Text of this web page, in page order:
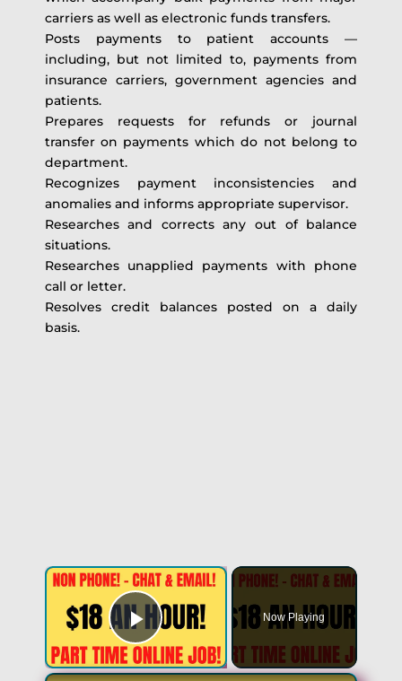
carriers as well as electronic funds transfers.
Posts payments to patient accounts —
including, but not limited to, payments from
insurance carriers, government agencies and
patients.
Prepares requests for refunds or journal
transfer on payments which do not belong to
department.
Recognizes payment inconsistencies and
anomalies and informs appropriate supervisor.
Researches and corrects any out of balance
situations.
Researches unapplied payments with phone
call or letter.
Resolves credit balances posted on a daily
basis.
Play Video
Now Playing